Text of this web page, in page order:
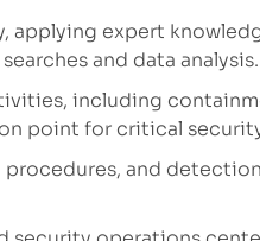
applying expert
and data analysis.
including
point for critical
and